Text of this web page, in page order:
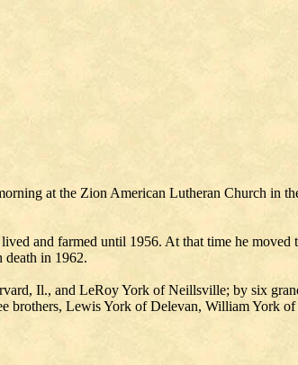
at the Zion American Lutheran Church in
and farmed until 1956. At that time he moved
death in 1962.
Il., and LeRoy York of Neillsville; by six
brothers, Lewis York of Delevan, William York